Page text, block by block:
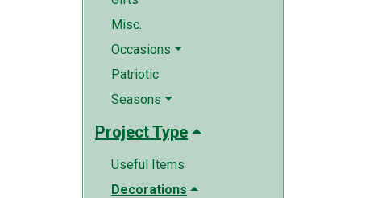
Misc.
Occasions
Patriotic
Seasons
Project Type
Useful Items
Decorations